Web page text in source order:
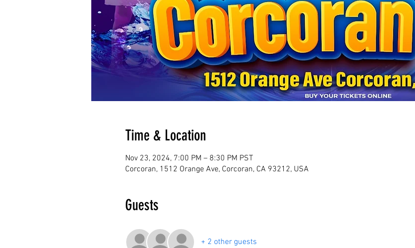
Time & Location
Nov 23, 2024, 7:00 PM – 8:30 PM PST
Corcoran, 1512 Orange Ave, Corcoran, CA 93212, USA
Guests
+ 2 other guests